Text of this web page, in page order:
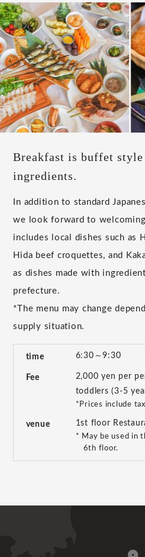
Breakfast is buffet
ingredients.
In addition to standard
we look forward to
includes local dishes such as
Hida beef croquettes, and
as dishes made with
prefecture.
*The menu may change
supply situation.
time 6:30～9:30
Fee
2,000 yen per
toddlers (3-5
*Prices include
venue 1st floor
* May be used in
6th floor.